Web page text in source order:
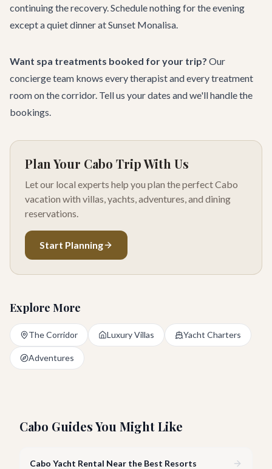
continuing the recovery. Schedule nothing for the evening
except a quiet dinner atSunset Monalisa.
Want spa treatments booked for your trip? Our
concierge team knows every therapist and every treatment
room on the corridor. Tell us your dates and we'll handle the
bookings.
Plan Your Cabo Trip With Us
Let our local experts help you plan the perfect Cabo
vacation with villas, yachts, adventures, and dining
reservations.
Start Planning
Explore More
The Corridor Luxury Villas Yacht Charters
Adventures
Cabo Guides You Might Like
Cabo Yacht Rental Near the Best Resorts